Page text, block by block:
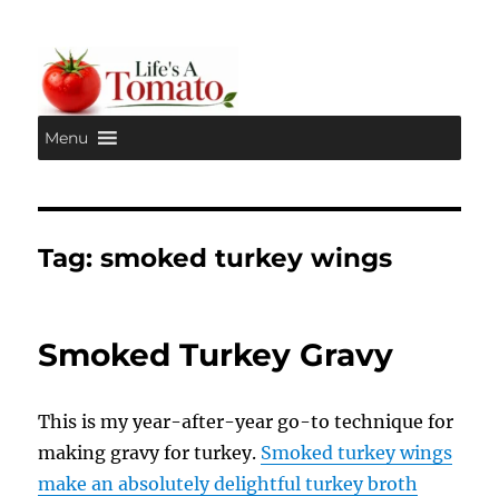
Life's A Tomato
Menu
Tag:smoked turkey wings
Smoked Turkey Gravy
This is my year-after-year go-to technique for
making gravy for turkey. Smoked turkey wings
make an absolutely delightful turkey broth